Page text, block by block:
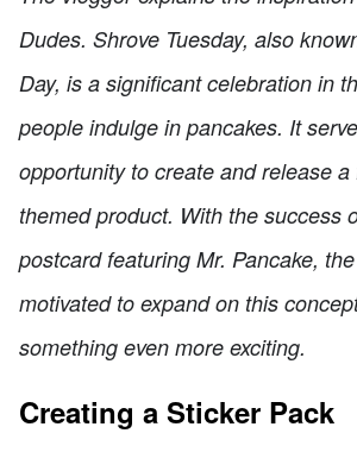
Dudes. Shrove Tuesday, also
Day, is a significant celebration in
people indulge in pancakes. It
opportunity to create and release a
themed product. With the success
postcard featuring Mr. Pancake,
motivated to expand on this
something even more exciting.
Creating a Sticker Pack